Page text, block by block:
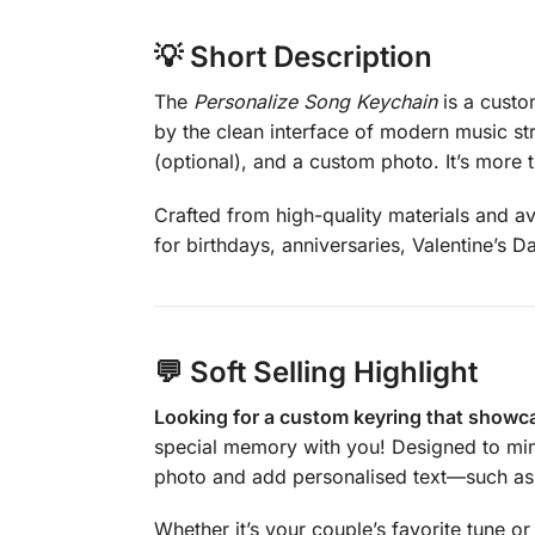
💡 Short Description
The Personalize Song Keychainis a
by the clean interface of modern music
(optional), and a custom photo. It’s
Crafted from high-quality materials and
for birthdays, anniversaries, Valentine’s
💬 Soft Selling Highlight
Looking for a custom keyring that
special memory with you! Designed to
photo and add personalised text—such
Whether it’s your couple’s favorite tune